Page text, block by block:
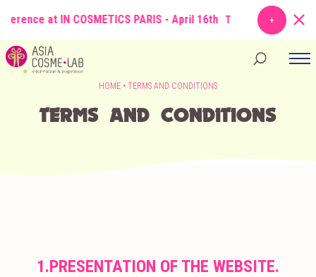
at IN COSMETICS PARIS - April 16th TOPIC : From Molecule
HOME • TERMS AND CONDITIONS
TERMS AND CONDITIONS
1.PRESENTATION OF THE WEBSITE.